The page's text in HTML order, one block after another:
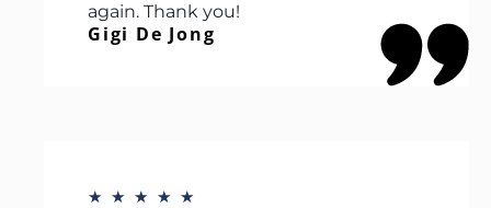
again. Thank you!
Gigi De Jong
★ ★ ★ ★ ★